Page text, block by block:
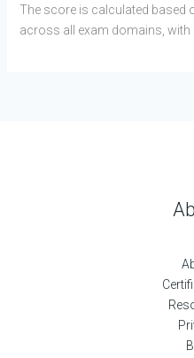
The score is calculated based
across all exam domains, with